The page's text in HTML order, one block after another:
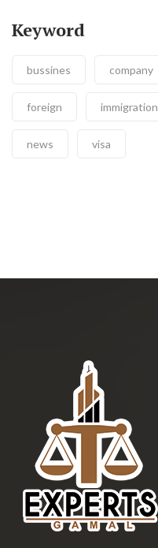
Keyword
bussines company
foreign immigration
news visa